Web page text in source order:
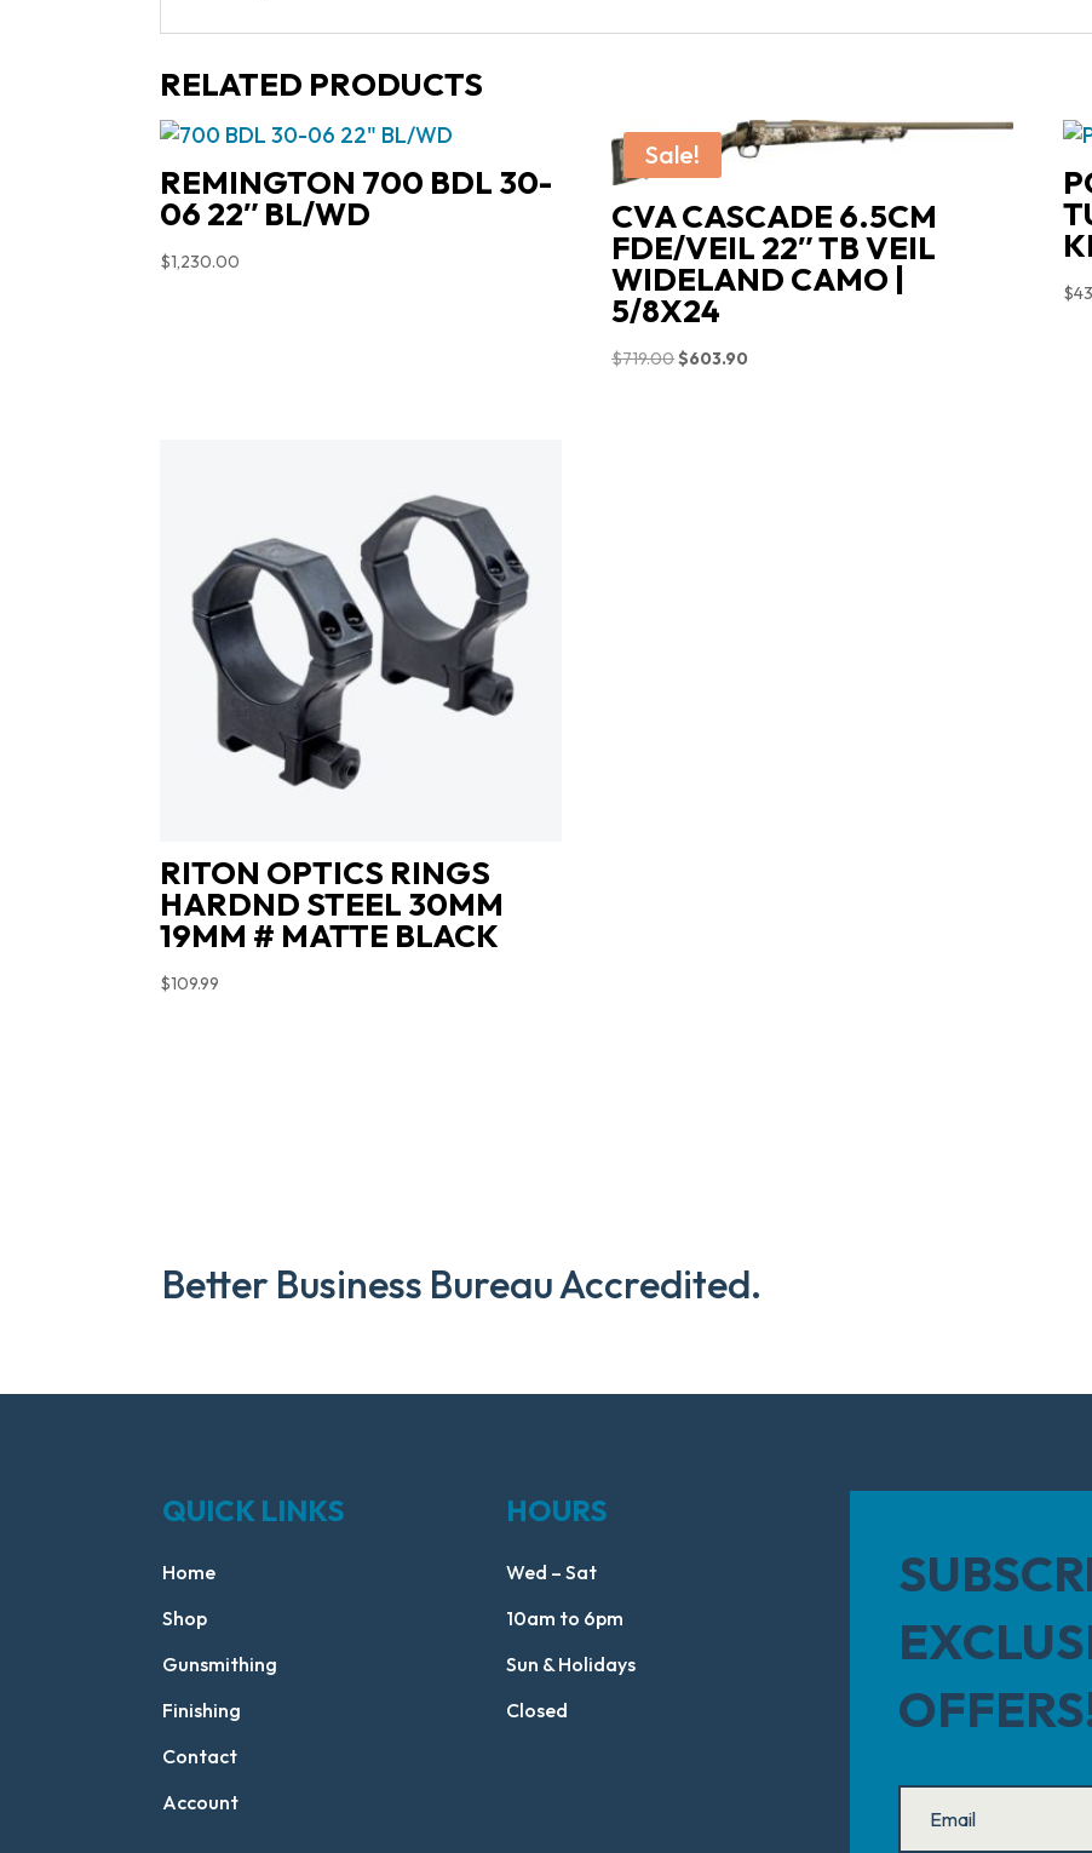
RELATED PRODUCTS
REMINGTON 700 BDL 30-
06 22″ BL/WD
$1,230.00
Sale!
CVA CASCADE 6.5CM
FDE/VEIL 22″ TB VEIL
WIDELAND CAMO |
5/8X24
$719.00Original
$603.90
$
RITON OPTICS RINGS
HARDND STEEL 30MM
19MM # MATTE BLACK
$109.99
Better Business Bureau Accredited.
QUICK LINKS
Home
Shop
Gunsmithing
Finishing
Contact
Account
HOURS
Wed – Sat
10am to 6pm
Sun & Holidays
Closed